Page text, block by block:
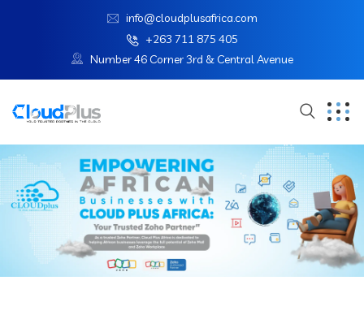
info@cloudplusafrica.com
+263 711 875 405
Number 46 Corner 3rd & Central Avenue